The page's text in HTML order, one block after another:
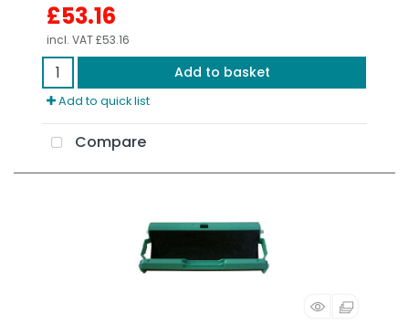
£53.16
incl. VAT£53.16
Add to basket
Add to quick list
Compare